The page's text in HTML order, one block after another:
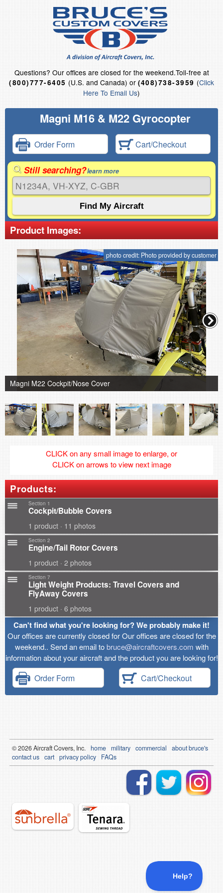
Questions? Our offices are closed for the weekend.Toll-free at
(800)777-6405 (U.S. and Canada) or (408)738-3959 (Click
Here To Email Us)
Magni M16 & M22 Gyrocopter
Order Form Cart/Checkout
Still searching?learn more
Product Images:
photo credit: Photo provided by customer
Magni M22 Cockpit/Nose Cover
CLICK on any small image to enlarge, or
CLICK on arrows to view next image
Products:
Section 1
Cockpit/Bubble Covers
1 product · 11 photos
Section 2
Engine/Tail Rotor Covers
1 product · 2 photos
Section 7
Light Weight Products: Travel Covers and
FlyAway Covers
1 product · 6 photos
Can't find what you're looking for? We probably make it!
Our offices are currently closed for Our offices are closed for the
weekend.. Send an email tobruce@aircraftcovers.com with
information about your aircraft and the product you are looking for!
Order Form Cart/Checkout
© 2026Aircraft Covers, Inc. home military commercial
about bruce's
contact us cart privacy policy FAQs